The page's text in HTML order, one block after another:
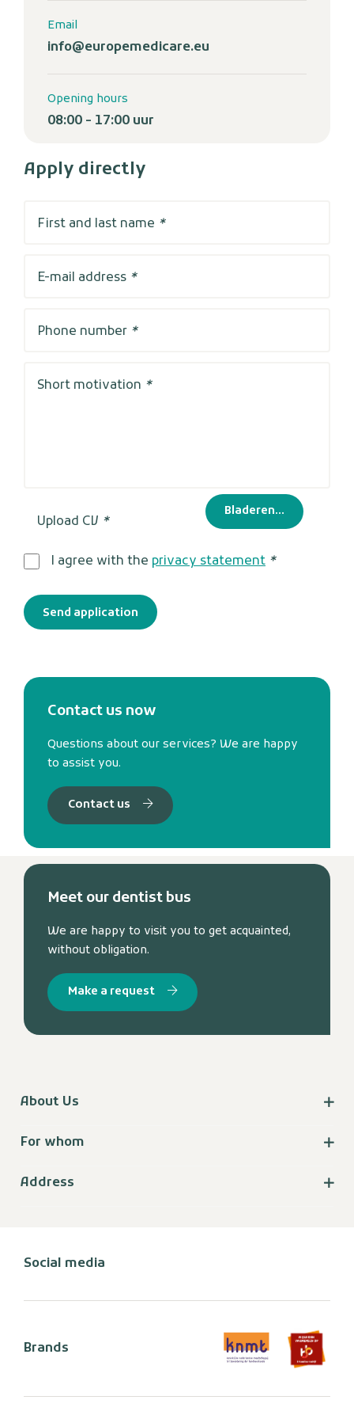
Email
info@europemedicare.eu
Opening hours
08:00 - 17:00 uur
Apply directly
First and last name *
E-mail address *
Phone number *
Short motivation *
Upload CV *
Bladeren...
I agree with the privacy statement *
Send application
Contact us now
Questions about our services? We are happy
to assist you.
Contact us
Meet our dentist bus
We are happy to visit you to get acquainted,
without obligation.
Make a request
About Us
For whom
Address
Social media
Brands